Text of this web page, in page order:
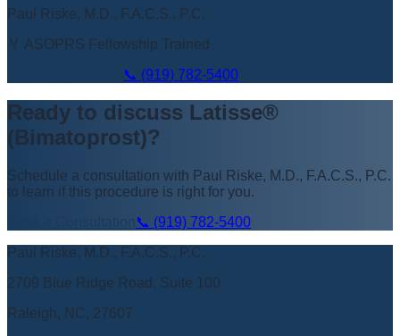
Paul Riske, M.D., F.A.C.S., P.C.
🏅 ASOPRS Fellowship Trained
📞 (919) 782-5400
Ready to discuss Latisse®
(Bimatoprost)?
Schedule a consultation with Paul Riske, M.D., F.A.C.S., P.C.
to learn if this procedure is right for you.
📞 (919) 782-5400
Paul Riske, M.D., F.A.C.S., P.C.
2709 Blue Ridge Road, Suite 100
Raleigh, NC, 27607